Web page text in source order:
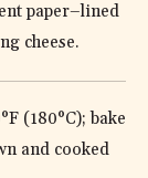
paper–lined
cheese.
(180°C); bake
and cooked